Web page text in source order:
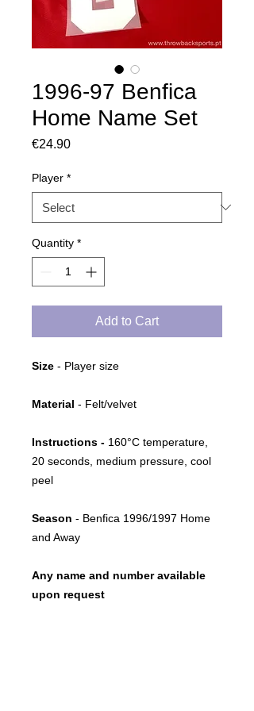
1996-97 Benfica
Home Name Set
€24.90Price
Player *
Quantity *
Add to Cart
Size - Player size
Material - Felt/velvet
Instructions - 160°C temperature,
20 seconds, medium pressure, cool
peel
Season - Benfica 1996/1997 Home
and Away
Any name and number available
upon request